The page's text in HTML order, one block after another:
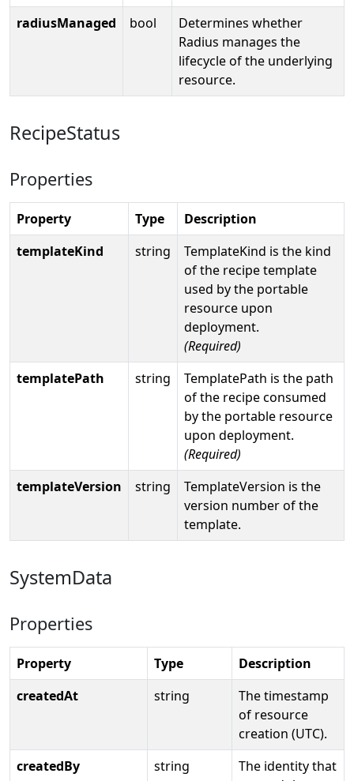
radiusManaged
bool
Determines whether
Radius manages the
lifecycle of the underlying
resource.
RecipeStatus
Properties
Property Type
Description
templateKind
string
TemplateKind is the kind
of the recipe template
used by the portable
resource upon
deployment.
(Required)
templatePath
string
TemplatePath is the path
of the recipe consumed
by the portable resource
upon deployment.
(Required)
templateVersion
string
TemplateVersion is the
version number of the
template.
SystemData
Properties
Property Type
Description
createdAt
string
The timestamp
of resource
creation (UTC).
createdBy
string
The identity that